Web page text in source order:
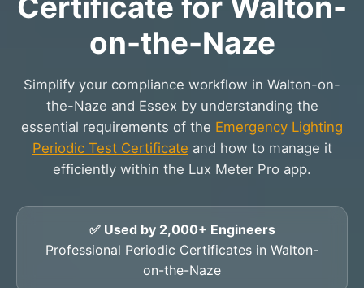
on-the-Naze
Simplify your compliance workflow in Walton-on-
the-Naze and Essex by understanding the
essential requirements of the Emergency Lighting
Periodic Test Certificate and how to manage it
efficiently within the Lux Meter Pro app.
✅ Used by 2,000+ Engineers
Professional Periodic Certificates in Walton-
on-the-Naze